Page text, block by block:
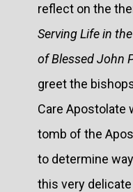
reflect on the
Serving Life in
of Blessed John
greet the
Care Apostolate
tomb of the
to determine
this very